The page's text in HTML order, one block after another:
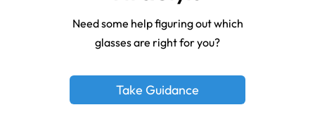
Need some help figuring out which
glasses are right for you?
Take Guidance